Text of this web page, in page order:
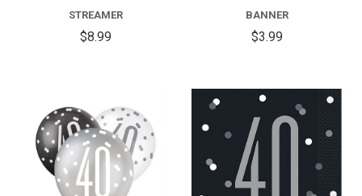
STREAMER
$8.99
BANNER
$3.99